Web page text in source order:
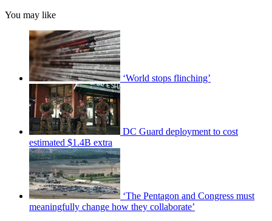
You may like
‘World stops flinching’
DC Guard deployment to cost
estimated $1.4B extra
‘The Pentagon and Congress must
meaningfully change how they collaborate’